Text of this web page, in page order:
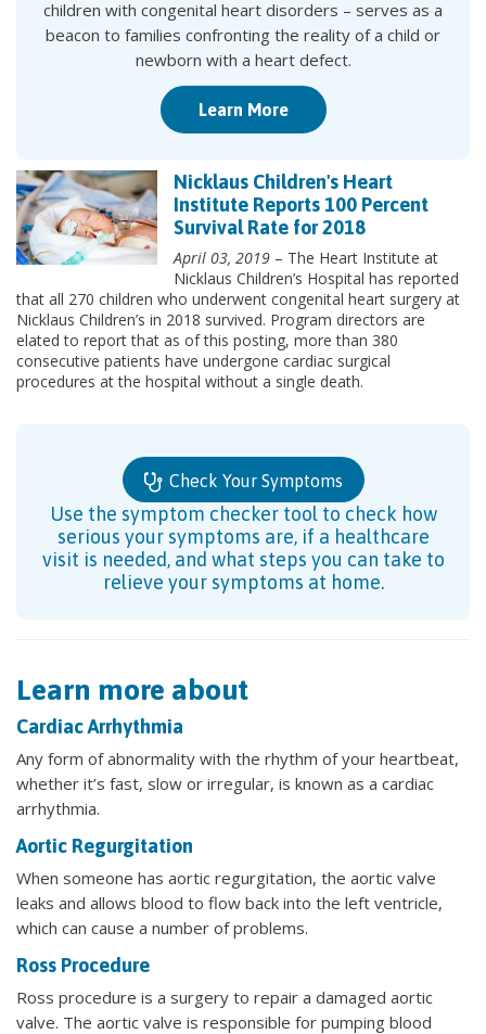
children with congenital heart disorders – serves as a
beacon to families confronting the reality of a child or
newborn with a heart defect.
Learn More
Nicklaus Children's Heart
Institute Reports 100 Percent
Survival Rate for 2018
April 03, 2019 – The Heart Institute at
Nicklaus Children’s Hospital has reported
that all 270 children who underwent congenital heart surgery at
Nicklaus Children’s in 2018 survived. Program directors are
elated to report that as of this posting, more than 380
consecutive patients have undergone cardiac surgical
procedures at the hospital without a single death.
Check Your Symptoms
Use the symptom checker tool to check how
serious your symptoms are, if a healthcare
visit is needed, and what steps you can take to
relieve your symptoms at home.
Learn more about
Cardiac Arrhythmia
Any form of abnormality with the rhythm of your heartbeat,
whether it’s fast, slow or irregular, is known as a cardiac
arrhythmia.
Aortic Regurgitation
When someone has aortic regurgitation, the aortic valve
leaks and allows blood to flow back into the left ventricle,
which can cause a number of problems.
Ross Procedure
Ross procedure is a surgery to repair a damaged aortic
valve. The aortic valve is responsible for pumping blood